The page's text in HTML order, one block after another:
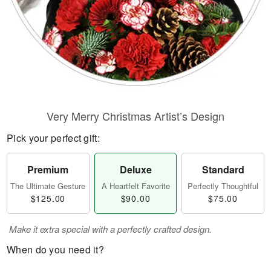
Very Merry Christmas Artist’s Design
Pick your perfect gift:
Premium
The Ultimate Gesture
$125.00
Deluxe
A Heartfelt Favorite
$90.00
Standard
Perfectly Thoughtful
$75.00
Make it extra special with a perfectly crafted design.
When do you need it?